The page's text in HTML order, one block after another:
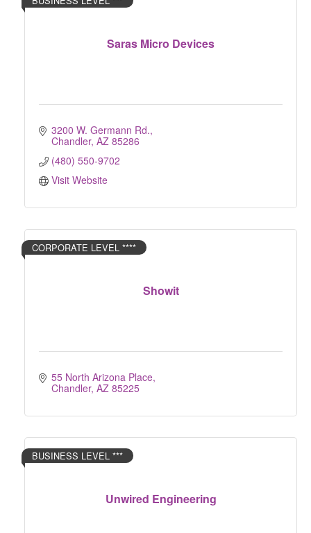
Saras Micro Devices
3200 W. Germann Rd.
Chandler AZ 85286
(480) 550-9702
Visit Website
Showit
CORPORATE LEVEL ****
55 North Arizona Place
Chandler AZ 85225
Unwired Engineering
BUSINESS LEVEL ***